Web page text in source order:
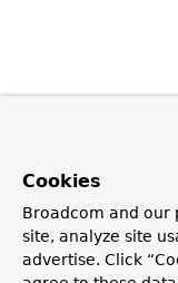
Cookies
Broadcom and our
site, analyze site
advertise. Click